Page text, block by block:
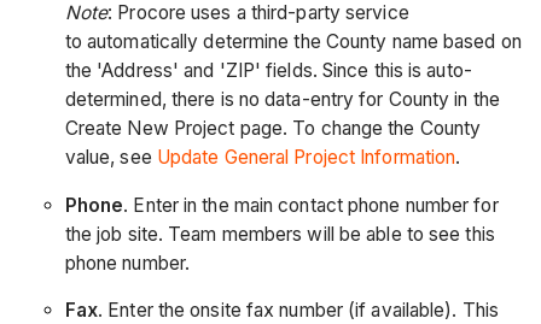
Note: Procore uses a third-party service
to automatically determine the County name based on
the 'Address' and 'ZIP' fields. Since this is auto-
determined, there is no data-entry for County in the
Create New Project page. To change the County
value, see Update General Project Information.
Phone. Enter in the main contact phone number for
the job site. Team members will be able to see this
phone number.
Fax. Enter the onsite fax number (if available). This